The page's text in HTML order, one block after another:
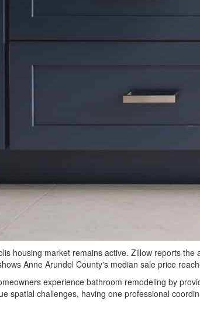
housing market remains active. Zillow reports
Anne Arundel County's median sale price
experience bathroom remodeling by
spatial challenges, having one professional